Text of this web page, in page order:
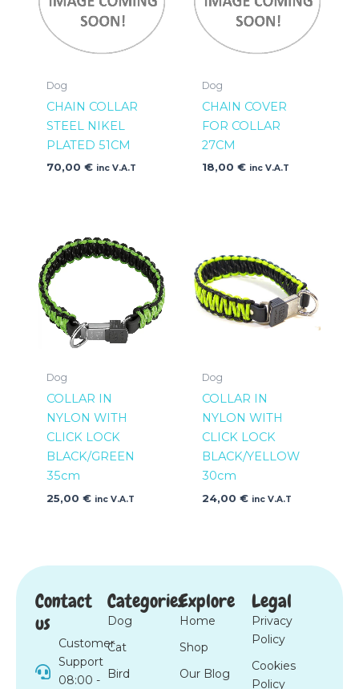
Dog
CHAIN COLLAR
STEEL NIKEL
PLATED 51CM
70,00 € inc V.A.T
Dog
CHAIN COVER
FOR COLLAR
27CM
18,00 € inc V.A.T
Dog
COLLAR IN
NYLON WITH
CLICK LOCK
BLACK/GREEN
35cm
25,00 € inc V.A.T
Dog
COLLAR IN
NYLON WITH
CLICK LOCK
BLACK/YELLOW
30cm
24,00 € inc V.A.T
Contact
us
Customer
Support
08:00 -
Categories
Dog
Cat
Bird
Explore
Home
Shop
Our Blog
Legal
Privacy
Policy
Cookies
Policy